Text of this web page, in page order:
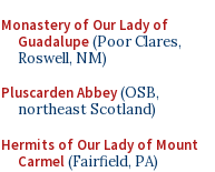
Monastery of Our Lady of
Guadalupe(Poor Clares,
Roswell, NM)
Pluscarden Abbey(OSB,
northeast Scotland)
Hermits of Our Lady of Mount
Carmel(Fairfield, PA)